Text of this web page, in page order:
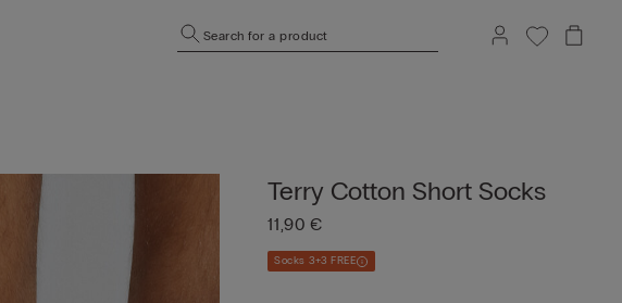
Search for a product
Terry Cotton Short Socks
11,90 €
Socks 3+3 FREE